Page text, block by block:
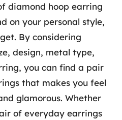
diamond hoop earring
on your personal style,
By considering
design, metal type,
you can find a pair
that makes you feel
glamorous. Whether
of everyday earrings